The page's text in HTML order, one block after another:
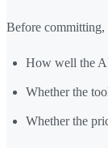
Before committing,
How well the
Whether the
Whether the